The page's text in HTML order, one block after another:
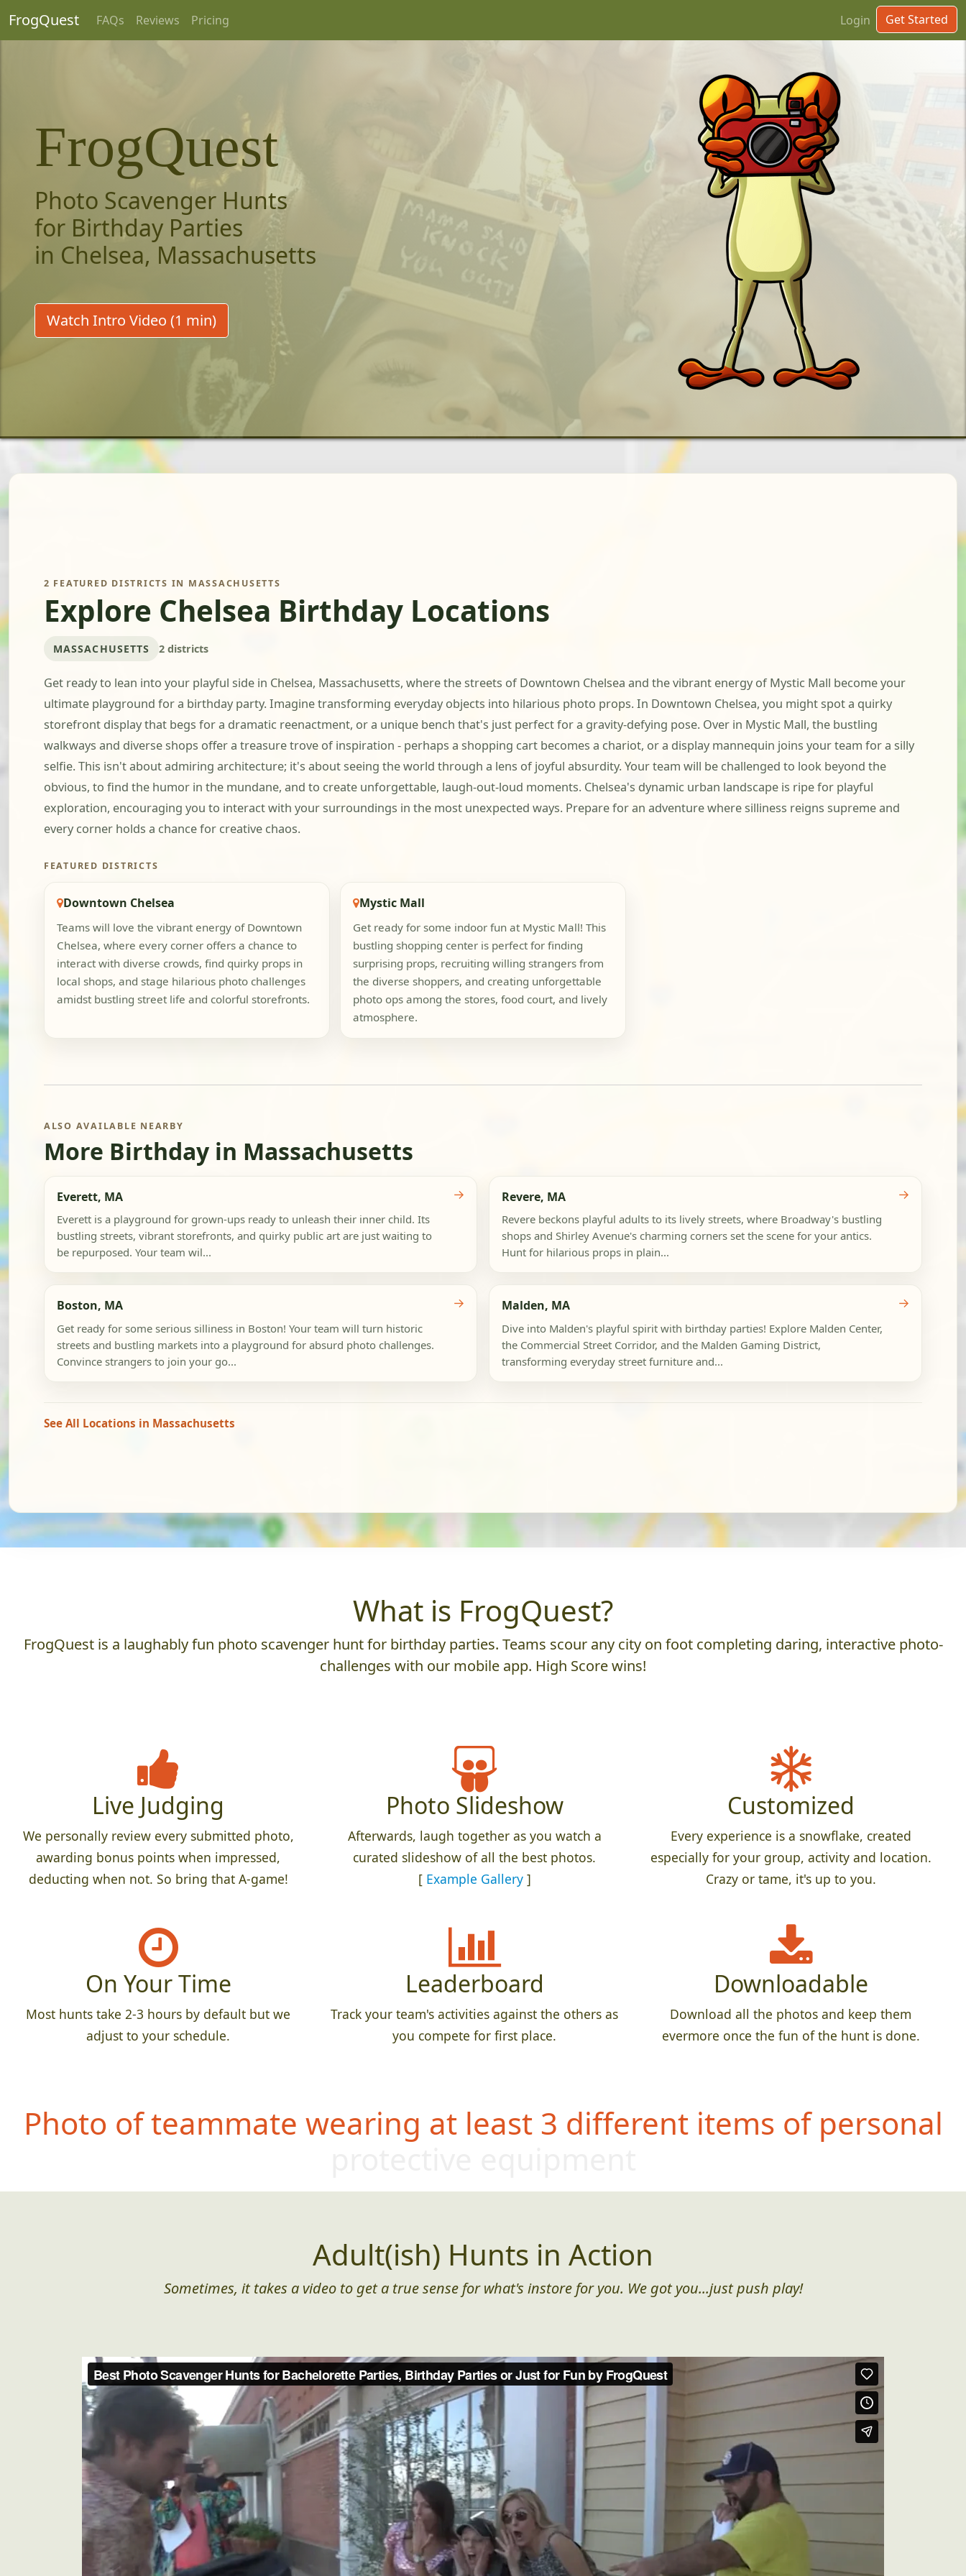
FrogQuest FAQs Reviews Pricing Login Get Started
FrogQuest
Photo Scavenger Hunts
for Birthday Parties
in Chelsea, Massachusetts
Watch Intro Video (1 min)
2 FEATURED DISTRICTS IN MASSACHUSETTS
Explore Chelsea Birthday Locations
MASSACHUSETTS 2 districts
Get ready to lean into your playful side in Chelsea, Massachusetts, where the streets of Downtown Chelsea and the vibrant energy of Mystic Mall become your
ultimate playground for a birthday party. Imagine transforming everyday objects into hilarious photo props. In Downtown Chelsea, you might spot a quirky
storefront display that begs for a dramatic reenactment, or a unique bench that's just perfect for a gravity-defying pose. Over in Mystic Mall, the bustling
walkways and diverse shops offer a treasure trove of inspiration - perhaps a shopping cart becomes a chariot, or a display mannequin joins your team for a silly
selfie. This isn't about admiring architecture; it's about seeing the world through a lens of joyful absurdity. Your team will be challenged to look beyond the
obvious, to find the humor in the mundane, and to create unforgettable, laugh-out-loud moments. Chelsea's dynamic urban landscape is ripe for playful
exploration, encouraging you to interact with your surroundings in the most unexpected ways. Prepare for an adventure where silliness reigns supreme and
every corner holds a chance for creative chaos.
FEATURED DISTRICTS
Downtown Chelsea
Teams will love the vibrant energy of Downtown
Chelsea, where every corner offers a chance to
interact with diverse crowds, find quirky props in
local shops, and stage hilarious photo challenges
amidst bustling street life and colorful storefronts.
Mystic Mall
Get ready for some indoor fun at Mystic Mall! This
bustling shopping center is perfect for finding
surprising props, recruiting willing strangers from
the diverse shoppers, and creating unforgettable
photo ops among the stores, food court, and lively
atmosphere.
ALSO AVAILABLE NEARBY
More Birthday in Massachusetts
Everett, MA
Everett is a playground for grown-ups ready to unleash their inner child. Its
bustling streets, vibrant storefronts, and quirky public art are just waiting to
be repurposed. Your team wil...
→ Revere, MA
Revere beckons playful adults to its lively streets, where Broadway's bustling
shops and Shirley Avenue's charming corners set the scene for your antics.
Hunt for hilarious props in plain...
→
Boston, MA
Get ready for some serious silliness in Boston! Your team will turn historic
streets and bustling markets into a playground for absurd photo challenges.
Convince strangers to join your go...
→ Malden, MA
Dive into Malden's playful spirit with birthday parties! Explore Malden Center,
the Commercial Street Corridor, and the Malden Gaming District,
transforming everyday street furniture and...
→
See All Locations in Massachusetts
What is FrogQuest?
FrogQuest is a laughably fun photo scavenger hunt for birthday parties. Teams scour any city on foot completing daring, interactive photo-
challenges with our mobile app. High Score wins!
Live Judging
We personally review every submitted photo,
awarding bonus points when impressed,
deducting when not. So bring that A-game!
Photo Slideshow
Afterwards, laugh together as you watch a
curated slideshow of all the best photos.
[ Example Gallery]
Customized
Every experience is a snowflake, created
especially for your group, activity and location.
Crazy or tame, it's up to you.
On Your Time
Most hunts take 2-3 hours by default but we
adjust to your schedule.
Leaderboard
Track your team's activities against the others as
you compete for first place.
Downloadable
Download all the photos and keep them
evermore once the fun of the hunt is done.
Photo of teammate wearing at least 3 different items of personal
Adult(ish) Hunts in Action
Sometimes, it takes a video to get a true sense for what's instore for you. We got you...just push play!